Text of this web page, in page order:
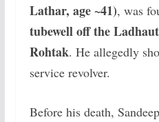
Lathar, age ~41), was
tubewell off the
Rohtak. He allegedly
service revolver.
Before his death,